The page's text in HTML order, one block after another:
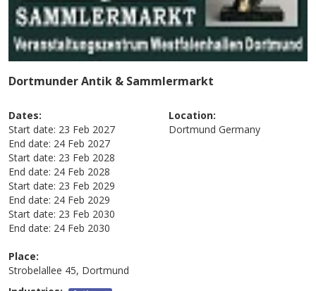
Dortmunder Antik & Sammlermarkt
Dates:
Start date: 23 Feb 2027
End date: 24 Feb 2027
Start date: 23 Feb 2028
End date: 24 Feb 2028
Start date: 23 Feb 2029
End date: 24 Feb 2029
Start date: 23 Feb 2030
End date: 24 Feb 2030
Location:
Dortmund Germany
Place:
Strobelallee 45, Dortmund